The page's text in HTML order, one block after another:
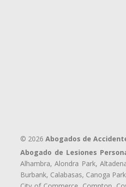
© 2026 Abogados de
Abogado de Lesiones
Alhambra, Alondra Park,
Burbank, Calabasas, Canoga